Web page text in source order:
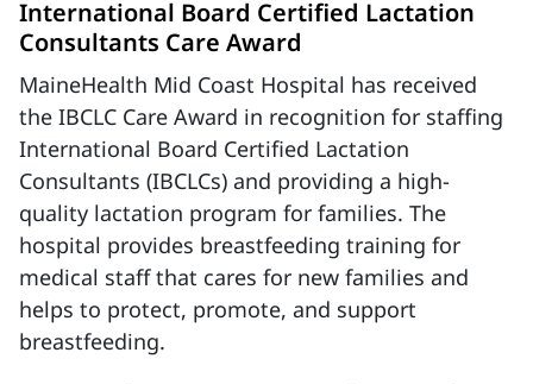
International Board Certified Lactation
Consultants Care Award
MaineHealth Mid Coast Hospital has received
the IBCLC Care Award in recognition for staffing
International Board Certified Lactation
Consultants (IBCLCs) and providing a high-
quality lactation program for families. The
hospital provides breastfeeding training for
medical staff that cares for new families and
helps to protect, promote, and support
breastfeeding.